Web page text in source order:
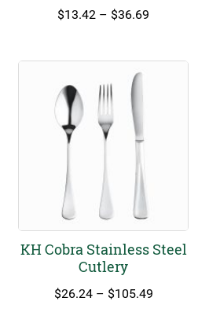
$13.42 – $36.69
through
KH Cobra Stainless Steel
Cutlery
$26.24 – $105.49Price